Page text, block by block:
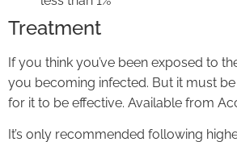
Treatment
If you think you’ve been exposed to
you becoming infected. But it must
for it to be effective. Available from
It’s only recommended following